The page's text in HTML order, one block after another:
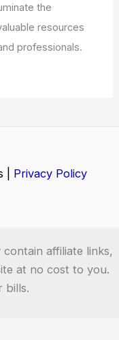
the
resources
professionals.
| Privacy Policy
affiliate links,
at no cost to you.
bills.